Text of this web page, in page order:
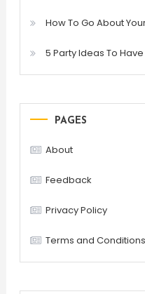
How To Go About
5 Party Ideas To Have
PAGES
About
Feedback
Privacy Policy
Terms and Conditions